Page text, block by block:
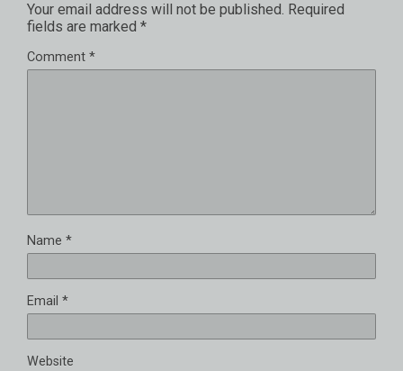
Your email address will not be published. Required
fields are marked *
Comment *
Name *
Email *
Website